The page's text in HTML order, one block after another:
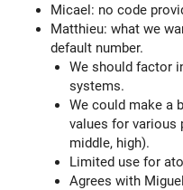
Micael: no code
Matthieu: what we
default number.
We should factor
systems.
We could make a
values for various
middle, high).
Limited use for
Agrees with